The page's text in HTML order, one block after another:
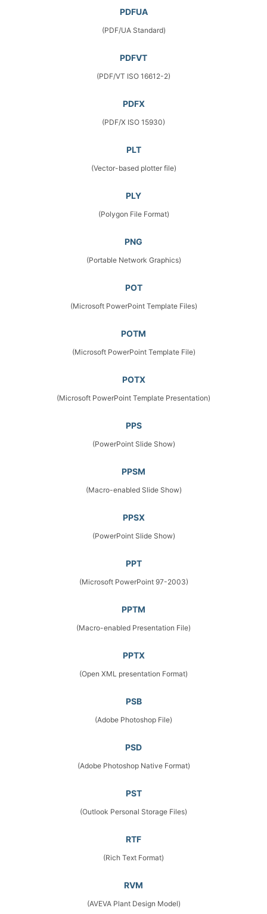
PDFUA
(PDF/UA Standard)
PDFVT
(PDF/VT ISO 16612-2)
PDFX
(PDF/X ISO 15930)
PLT
(Vector-based plotter file)
PLY
(Polygon File Format)
PNG
(Portable Network Graphics)
POT
(Microsoft PowerPoint Template Files)
POTM
(Microsoft PowerPoint Template File)
POTX
(Microsoft PowerPoint Template Presentation)
PPS
(PowerPoint Slide Show)
PPSM
(Macro-enabled Slide Show)
PPSX
(PowerPoint Slide Show)
PPT
(Microsoft PowerPoint 97-2003)
PPTM
(Macro-enabled Presentation File)
PPTX
(Open XML presentation Format)
PSB
(Adobe Photoshop File)
PSD
(Adobe Photoshop Native Format)
PST
(Outlook Personal Storage Files)
RTF
(Rich Text Format)
RVM
(AVEVA Plant Design Model)